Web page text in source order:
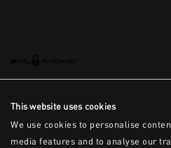
This website uses cookies
We use cookies to personalise
media features and to analyse our